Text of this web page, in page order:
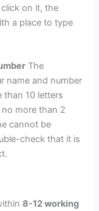
on it, the
a place to type
The
name and number
than 10 letters
more than 2
cannot be
check that it is
8-12 working